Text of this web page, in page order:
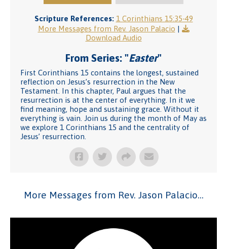
Scripture References: 1 Corinthians 15:35-49
More Messages from Rev. Jason Palacio |
Download Audio
From Series: "Easter"
First Corinthians 15 contains the longest, sustained
reflection on Jesus’s resurrection in the New
Testament. In this chapter, Paul argues that the
resurrection is at the center of everything. In it we
find meaning, hope and sustaining grace. Without it
everything is vain. Join us during the month of May as
we explore 1 Corinthians 15 and the centrality of
Jesus’ resurrection.
More Messages from Rev. Jason Palacio...